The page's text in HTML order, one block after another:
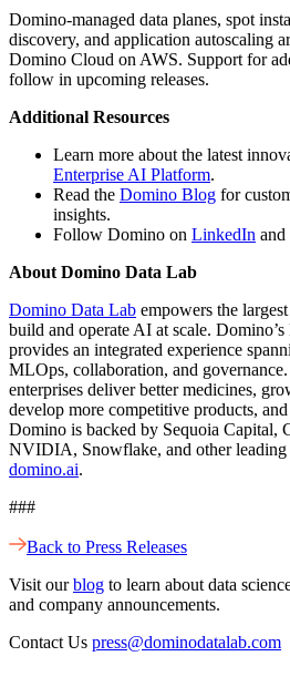
Domino-managed data planes, spot
discovery, and application autoscaling
Domino Cloud on AWS. Support for
follow in upcoming releases.
Additional Resources
Learn more about the latest
Enterprise AI Platform.
Read the Domino Blog for
insights.
Follow Domino on LinkedIn and
About Domino Data Lab
Domino Data Lab empowers the
build and operate AI at scale.
provides an integrated experience
MLOps, collaboration, and
enterprises deliver better medicines,
develop more competitive products,
Domino is backed by Sequoia Capital,
NVIDIA, Snowflake, and other leading
domino.ai.
###
Back to Press Releases
Visit ourblog to learn about data
and company announcements.
Contact Us press@dominodatalab.com